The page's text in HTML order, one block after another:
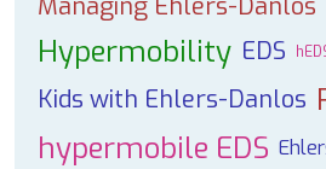
Managing Ehlers-Danlos
Hypermobility EDS
Kids with Ehlers-Danlos
hypermobile EDS